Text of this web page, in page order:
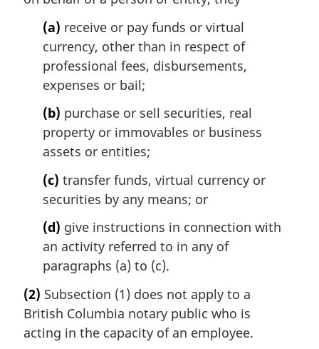
(a) receive or pay funds or virtual
currency, other than in respect of
professional fees, disbursements,
expenses or bail;
(b) purchase or sell securities, real
property or immovables or business
assets or entities;
(c) transfer funds, virtual currency or
securities by any means; or
(d) give instructions in connection with
an activity referred to in any of
paragraphs (a) to (c).
(2) Subsection (1) does not apply to a
British Columbia notary public who is
acting in the capacity of an employee.